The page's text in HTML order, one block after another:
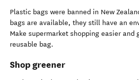
Plastic bags were banned in New
bags are available, they still have an
Make supermarket shopping easier and
reusable bag.
Shop greener